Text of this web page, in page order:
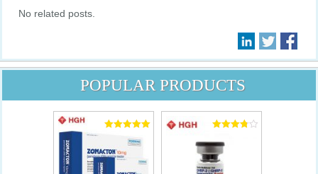
No related posts.
POPULAR PRODUCTS
5.00
out of 5
3.82
out of 5